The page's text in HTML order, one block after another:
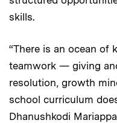
skills.
“There is an ocean of
teamwork — giving
resolution, growth
school curriculum
Dhanushkodi